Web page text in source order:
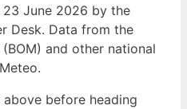
June 2026 by the
Desk. Data from the
and other national
before heading